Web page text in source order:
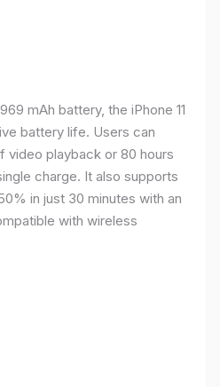
mAh battery, the iPhone 11
battery life. Users can
video playback or 80 hours
charge. It also supports
in just 30 minutes with an
with wireless